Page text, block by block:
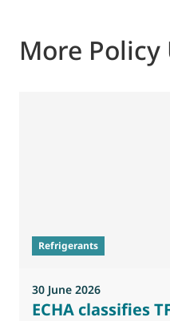
More Policy
Refrigerants
30 June 2026
ECHA classifies